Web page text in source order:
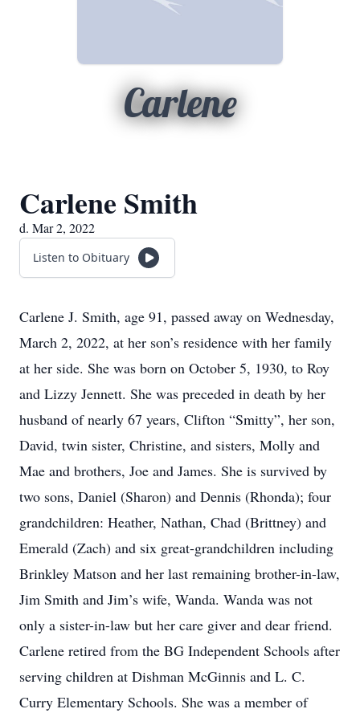
Carlene
Carlene Smith
d. Mar 2, 2022
Listen to Obituary
Carlene J. Smith, age 91, passed away on Wednesday,
March 2, 2022, at her son’s residence with her family
at her side. She was born on October 5, 1930, to Roy
and Lizzy Jennett. She was preceded in death by her
husband of nearly 67 years, Clifton “Smitty”, her son,
David, twin sister, Christine, and sisters, Molly and
Mae and brothers, Joe and James. She is survived by
two sons, Daniel (Sharon) and Dennis (Rhonda); four
grandchildren: Heather, Nathan, Chad (Brittney) and
Emerald (Zach) and six great-grandchildren including
Brinkley Matson and her last remaining brother-in-law,
Jim Smith and Jim’s wife, Wanda. Wanda was not
only a sister-in-law but her care giver and dear friend.
Carlene retired from the BG Independent Schools after
serving children at Dishman McGinnis and L. C.
Curry Elementary Schools. She was a member of